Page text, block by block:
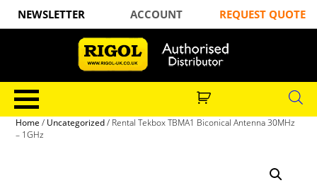
NEWSLETTER ACCOUNT REQUEST QUOTE
Home / Uncategorized/ Rental Tekbox TBMA1 Biconical Antenna 30MHz
– 1GHz